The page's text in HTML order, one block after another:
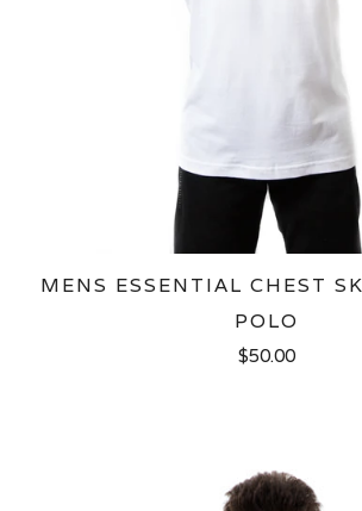
MENS ESSENTIAL CHEST
POLO
$50.00